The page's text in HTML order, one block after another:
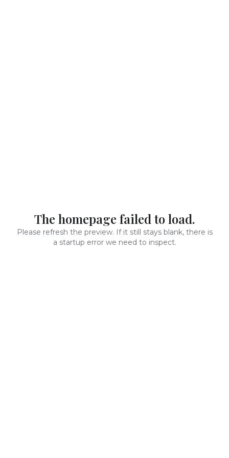
The homepage failed to load.
Please refresh the preview. If it still stays blank, there is
a startup error we need to inspect.